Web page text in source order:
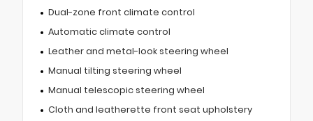
Dual-zone front climate control
Automatic climate control
Leather and metal-look steering wheel
Manual tilting steering wheel
Manual telescopic steering wheel
Cloth and leatherette front seat upholstery